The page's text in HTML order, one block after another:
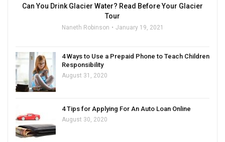
Can You Drink Glacier Water? Read Before Your Glacier
Tour
Naneth Robinson January 19, 2021
4 Ways to Use a Prepaid Phone to Teach Children
Responsibility
August 31, 2020
4 Tips for Applying For An Auto Loan Online
August 30, 2020